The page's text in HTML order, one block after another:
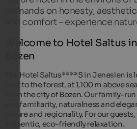
demands on honesty,
and comfort – experience
Welcome to Hotel Saltus
Bozen
The Hotel Saltus****S in Jenesien
next to the forest, at 1,100 m above
from the city of Bozen. Our family-
and familiarity, naturalness and
nature and regionality. For our
authentic, eco-friendly relaxation.